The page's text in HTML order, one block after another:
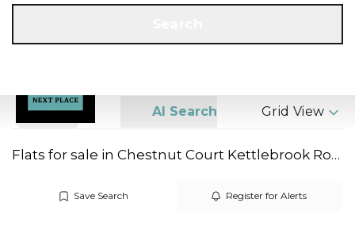
Search AI Search Grid View
Flats for sale in Chestnut Court Kettlebrook Road
Save Search Register for Alerts